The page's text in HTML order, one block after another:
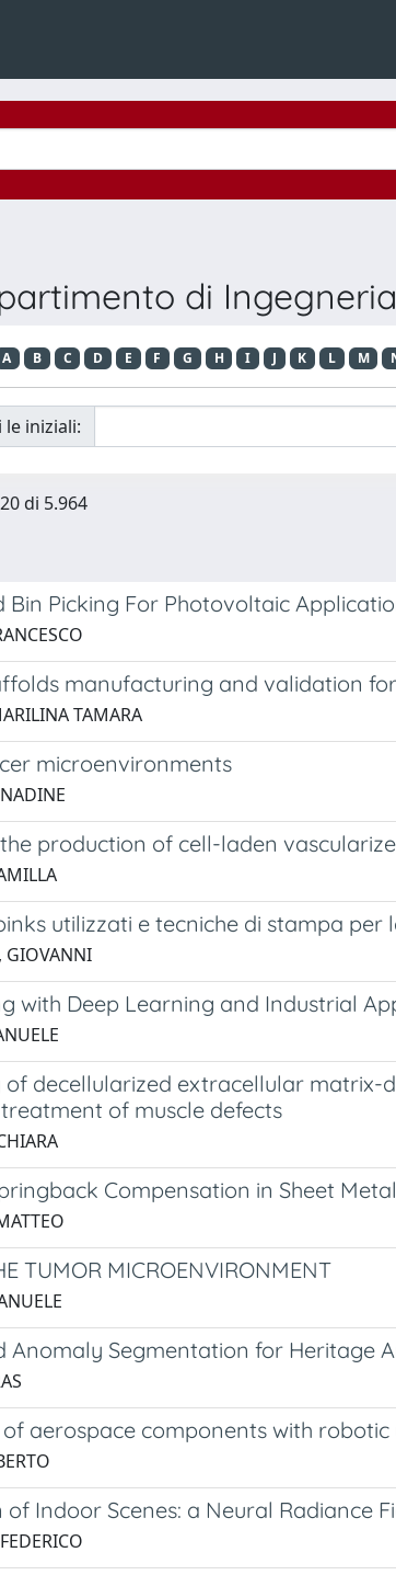
di
A B C D E F G H I J K L M
le iniziali:
di 5.964
Bin Picking For Photovoltaic
manufacturing and validation
TAMARA
microenvironments
production of cell-laden
utilizzati e tecniche di stampa
GIOVANNI
with Deep Learning and Industrial
of decellularized extracellular
of muscle defects
Compensation in Sheet
TUMOR MICROENVIRONMENT
Anomaly Segmentation for Heritage
aerospace components with
of Indoor Scenes: a Neural Radiance